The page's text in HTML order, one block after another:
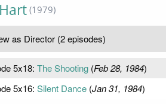
(1979)
as Director (2 episodes)
5x18: The Shooting(Feb 28, 1984)
5x16: Silent Dance(Jan 31, 1984)